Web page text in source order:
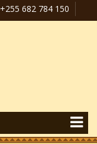
+255 682 784 150